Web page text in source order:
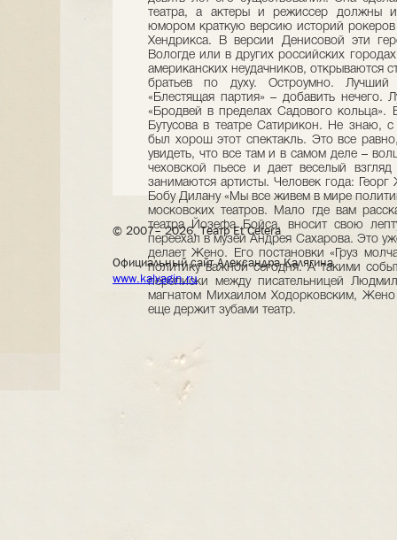
© 2007– 2026, Театр Et Cetera
Официальный сайт Александра Калягина
www.kalyagin.ru